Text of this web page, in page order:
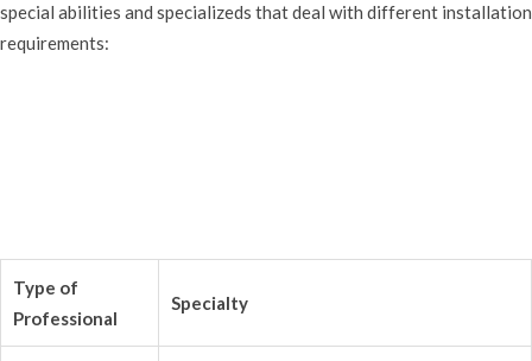
special abilities and specializeds that deal with different installation
requirements:
Type of
Professional
Specialty